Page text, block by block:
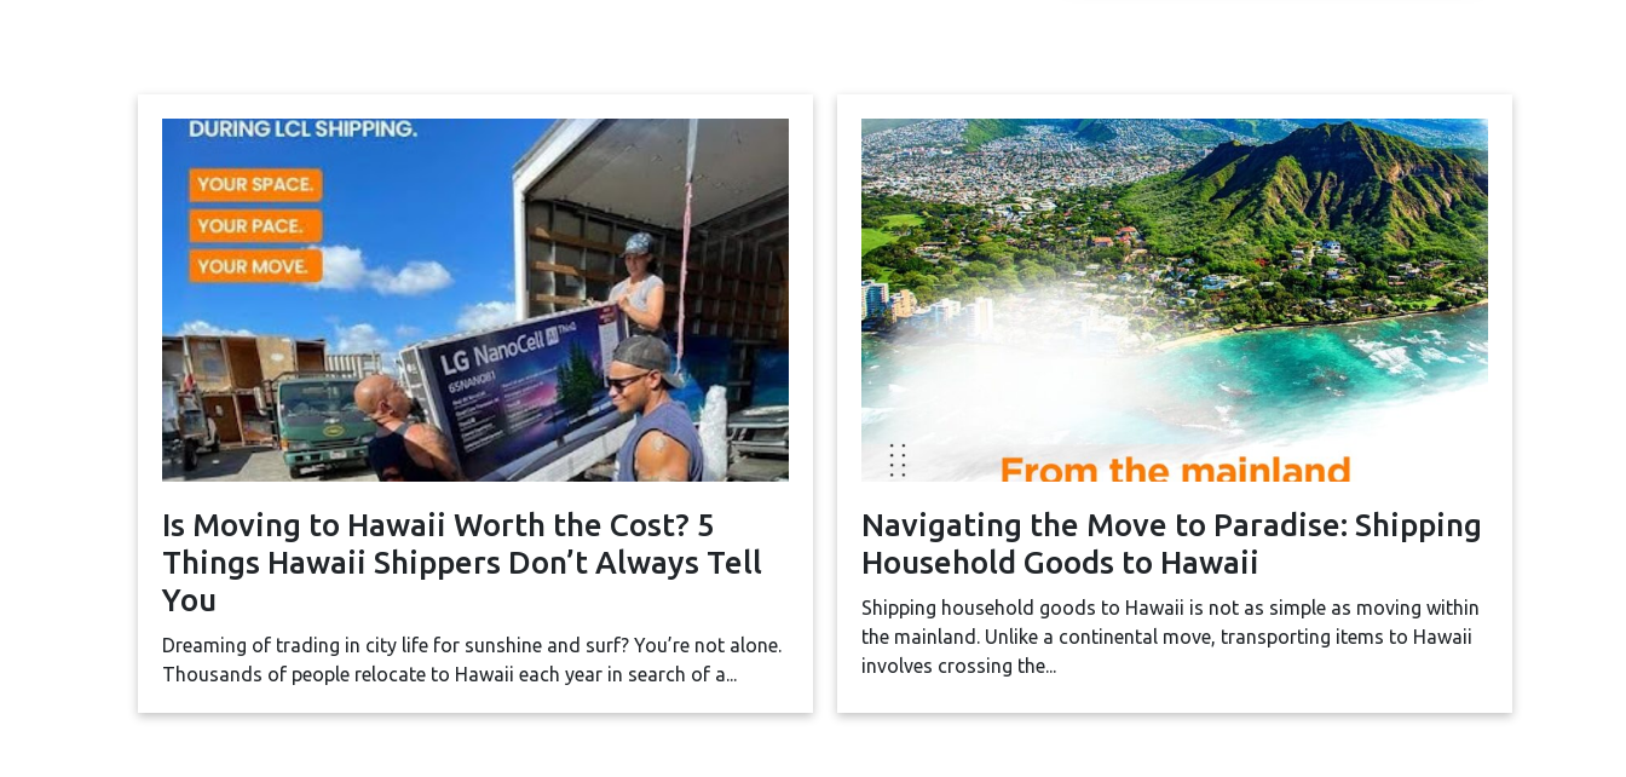
Is Moving to Hawaii Worth the Cost? 5
Things Hawaii Shippers Don’t Always Tell
You
Dreaming of trading in city life for sunshine and surf? You’re not alone.
Thousands of people relocate to Hawaii each year in search of a...
Navigating the Move to Paradise: Shipping
Household Goods to Hawaii
Shipping household goods to Hawaii is not as simple as moving within
the mainland. Unlike a continental move, transporting items to Hawaii
involves crossing the...